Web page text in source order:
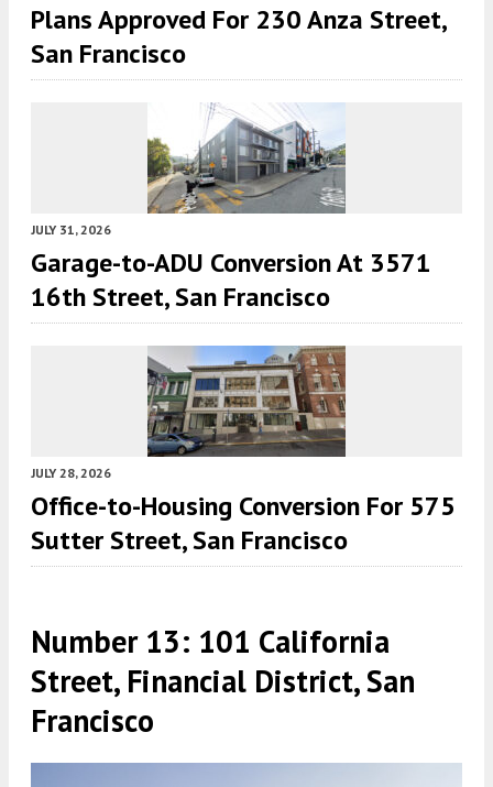
Plans Approved For 230 Anza Street,
San Francisco
JULY 31, 2026
Garage-to-ADU Conversion At 3571
16th Street, San Francisco
JULY 28, 2026
Office-to-Housing Conversion For 575
Sutter Street, San Francisco
Number 13: 101 California
Street, Financial District, San
Francisco